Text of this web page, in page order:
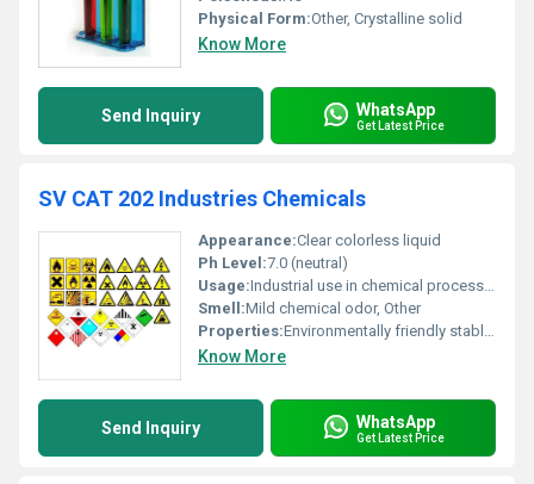
Physical Form:Other, Crystalline solid
Know More
Send Inquiry WhatsApp
Get Latest Price
SV CAT 202 Industries Chemicals
Appearance:Clear colorless liquid
Ph Level:7.0 (neutral)
Usage:Industrial use in chemical processing manufacturing and material enhancement
Smell:Mild chemical odor, Other
Properties:Environmentally friendly stable under normal conditions non-volatile
Know More
Send Inquiry WhatsApp
Get Latest Price